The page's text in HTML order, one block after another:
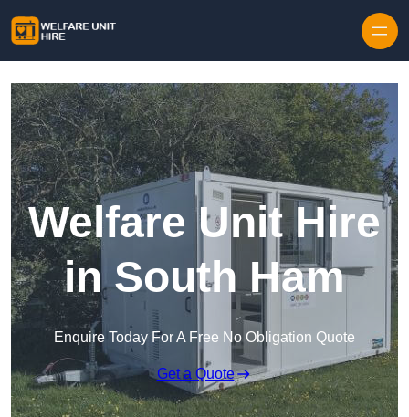
Welfare Unit Hire
in South Ham
Enquire Today For A Free No Obligation Quote
Get a Quote